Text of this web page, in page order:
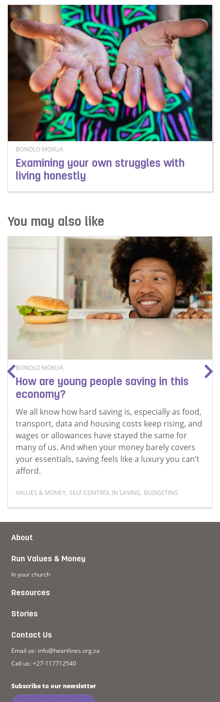
BONOLO MOKUA
Examining your own struggles with
living honestly
Read more about Examining your own struggles with
You may also like
BONOLO MOKUA
How are young people saving in this
economy?
We all know how hard saving is, especially as food,
transport, data and housing costs keep rising, and
wages or allowances have stayed the same for
many of us. And when your money barely covers
your essentials, saving feels like a luxury you can’t
afford.
VALUES & MONEY, SELF CONTROL IN SAVING, BUDGETING
About
Run Values & Money
In your church
Resources
Stories
Contact Us
Email us: info@heartlines.org.za
Call us: +27-117712540
Subscribe to our newsletter